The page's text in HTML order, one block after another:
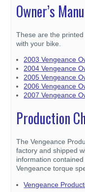
Owner’s
These are the
with your bike.
2003 Vengeance
2004 Vengeance
2005 Vengeance
2006 Vengeance
2007 Vengeance
Production
The Vengeance
factory and shipped
information
Vengeance torque
Vengeance